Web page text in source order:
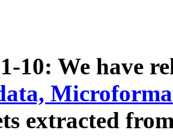
10: We have
extracted